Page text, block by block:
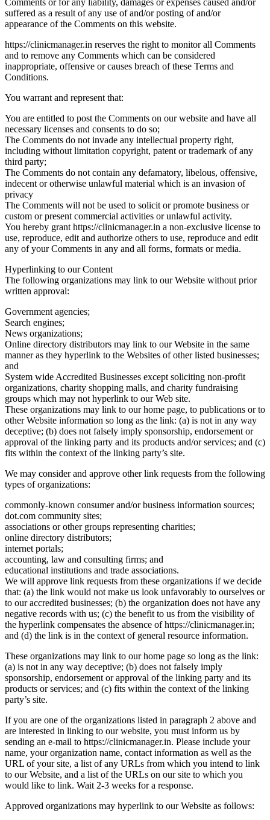
suffered as a result of any use of and/or posting of and/or
appearance of the Comments on this website.
https://clinicmanager.in reserves the right to monitor all Comments
and to remove any Comments which can be considered
inappropriate, offensive or causes breach of these Terms and
Conditions.
You warrant and represent that:
You are entitled to post the Comments on our website and have all
necessary licenses and consents to do so;
The Comments do not invade any intellectual property right,
including without limitation copyright, patent or trademark of any
third party;
The Comments do not contain any defamatory, libelous, offensive,
indecent or otherwise unlawful material which is an invasion of
privacy
The Comments will not be used to solicit or promote business or
custom or present commercial activities or unlawful activity.
You hereby grant https://clinicmanager.in a non-exclusive license to
use, reproduce, edit and authorize others to use, reproduce and edit
any of your Comments in any and all forms, formats or media.
Hyperlinking to our Content
The following organizations may link to our Website without prior
written approval:
Government agencies;
Search engines;
News organizations;
Online directory distributors may link to our Website in the same
manner as they hyperlink to the Websites of other listed businesses;
and
System wide Accredited Businesses except soliciting non-profit
organizations, charity shopping malls, and charity fundraising
groups which may not hyperlink to our Web site.
These organizations may link to our home page, to publications or to
other Website information so long as the link: (a) is not in any way
deceptive; (b) does not falsely imply sponsorship, endorsement or
approval of the linking party and its products and/or services; and (c)
fits within the context of the linking party’s site.
We may consider and approve other link requests from the following
types of organizations:
commonly-known consumer and/or business information sources;
dot.com community sites;
associations or other groups representing charities;
online directory distributors;
internet portals;
accounting, law and consulting firms; and
educational institutions and trade associations.
We will approve link requests from these organizations if we decide
that: (a) the link would not make us look unfavorably to ourselves or
to our accredited businesses; (b) the organization does not have any
negative records with us; (c) the benefit to us from the visibility of
the hyperlink compensates the absence of https://clinicmanager.in;
and (d) the link is in the context of general resource information.
These organizations may link to our home page so long as the link:
(a) is not in any way deceptive; (b) does not falsely imply
sponsorship, endorsement or approval of the linking party and its
products or services; and (c) fits within the context of the linking
party’s site.
If you are one of the organizations listed in paragraph 2 above and
are interested in linking to our website, you must inform us by
sending an e-mail to https://clinicmanager.in. Please include your
name, your organization name, contact information as well as the
URL of your site, a list of any URLs from which you intend to link
to our Website, and a list of the URLs on our site to which you
would like to link. Wait 2-3 weeks for a response.
Approved organizations may hyperlink to our Website as follows: